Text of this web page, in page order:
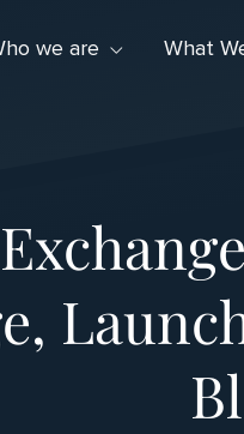
we are What